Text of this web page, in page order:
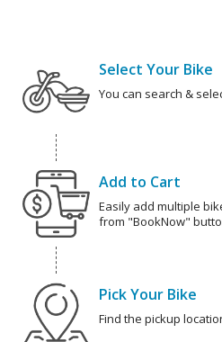
Select Your Bike
You can search &
Add to Cart
Easily add multiple
from "BookNow"
Pick Your Bike
Find the pickup